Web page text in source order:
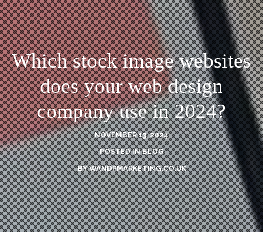
Which stock image websites
does your web design
company use in 2024?
NOVEMBER 13, 2024
POSTED INBLOG
BYWANDPMARKETING.CO.UK